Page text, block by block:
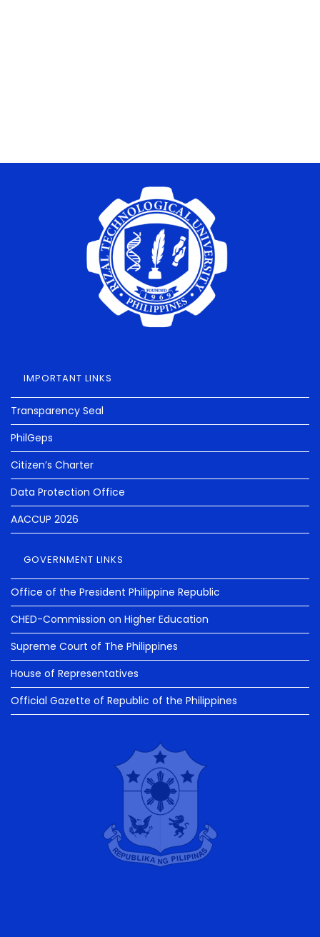
IMPORTANT LINKS
Transparency Seal
PhilGeps
Citizen’s Charter
Data Protection Office
AACCUP 2026
GOVERNMENT LINKS
Office of the President Philippine Republic
CHED-Commission on Higher Education
Supreme Court of The Philippines
House of Representatives
Official Gazette of Republic of the Philippines